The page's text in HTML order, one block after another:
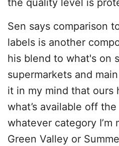
the quality level is
Sen says comparison
labels is another
his blend to what's on
supermarkets and
it in my mind that ours
what’s available off
whatever category I’m
Green Valley or